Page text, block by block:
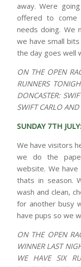
away. Were
offered to come
needs doing. We
we have small
the day goes well
ON THE OPEN
RUNNERS
DONCASTER:
SWIFT CARLO
SUNDAY 7TH JULY:
We have visitors
we do the
website. We
thats in season.
wash and clean,
for another busy
have pups so we
ON THE OPEN
WINNER LAST
WE HAVE SIX